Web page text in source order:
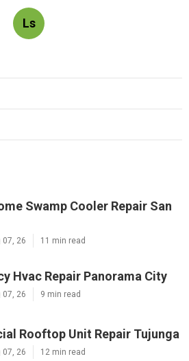
Ls
Swamp Cooler Repair San
07, 26 11 min read
Hvac Repair Panorama City
07, 26 9 min read
Rooftop Unit Repair Tujunga
07, 26 12 min read